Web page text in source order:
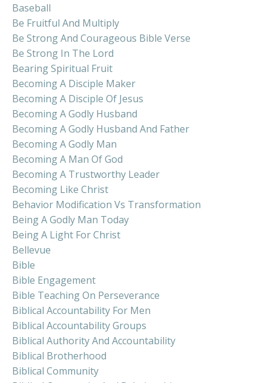
Baseball
Be Fruitful And Multiply
Be Strong And Courageous Bible Verse
Be Strong In The Lord
Bearing Spiritual Fruit
Becoming A Disciple Maker
Becoming A Disciple Of Jesus
Becoming A Godly Husband
Becoming A Godly Husband And Father
Becoming A Godly Man
Becoming A Man Of God
Becoming A Trustworthy Leader
Becoming Like Christ
Behavior Modification Vs Transformation
Being A Godly Man Today
Being A Light For Christ
Bellevue
Bible
Bible Engagement
Bible Teaching On Perseverance
Biblical Accountability For Men
Biblical Accountability Groups
Biblical Authority And Accountability
Biblical Brotherhood
Biblical Community